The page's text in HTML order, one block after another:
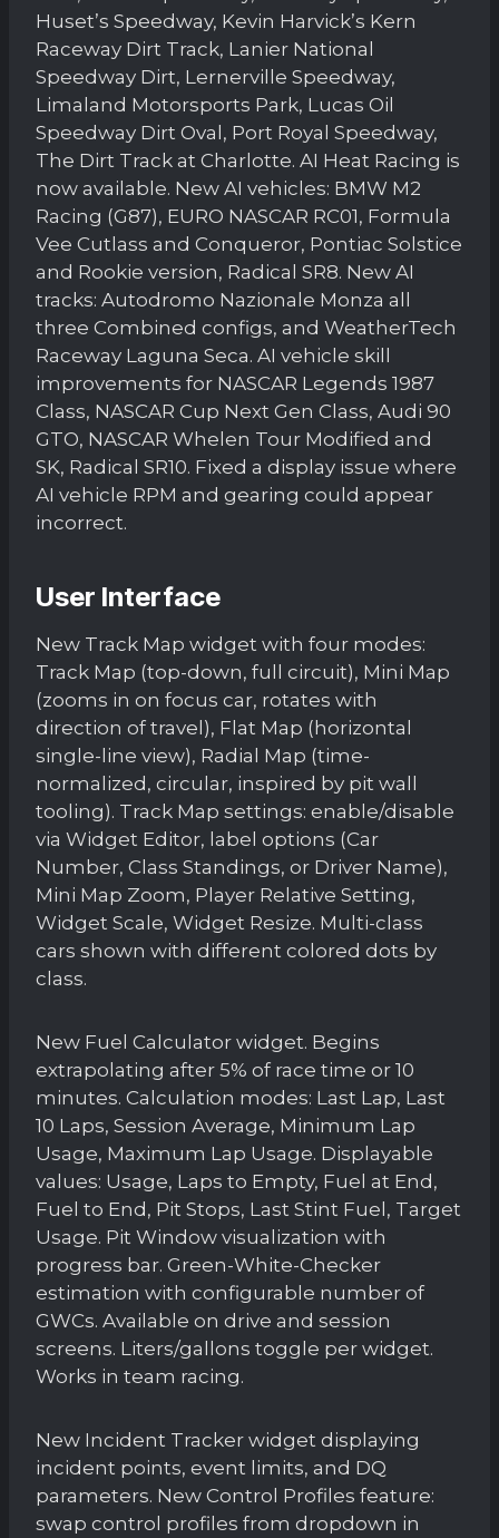
Huset’s Speedway, Kevin Harvick’s Kern
Raceway Dirt Track, Lanier National
Speedway Dirt, Lernerville Speedway,
Limaland Motorsports Park, Lucas Oil
Speedway Dirt Oval, Port Royal Speedway,
The Dirt Track at Charlotte. AI Heat Racing is
now available. New AI vehicles: BMW M2
Racing (G87), EURO NASCAR RC01, Formula
Vee Cutlass and Conqueror, Pontiac Solstice
and Rookie version, Radical SR8. New AI
tracks: Autodromo Nazionale Monza all
three Combined configs, and WeatherTech
Raceway Laguna Seca. AI vehicle skill
improvements for NASCAR Legends 1987
Class, NASCAR Cup Next Gen Class, Audi 90
GTO, NASCAR Whelen Tour Modified and
SK, Radical SR10. Fixed a display issue where
AI vehicle RPM and gearing could appear
incorrect.
User Interface
New Track Map widget with four modes:
Track Map (top-down, full circuit), Mini Map
(zooms in on focus car, rotates with
direction of travel), Flat Map (horizontal
single-line view), Radial Map (time-
normalized, circular, inspired by pit wall
tooling). Track Map settings: enable/disable
via Widget Editor, label options (Car
Number, Class Standings, or Driver Name),
Mini Map Zoom, Player Relative Setting,
Widget Scale, Widget Resize. Multi-class
cars shown with different colored dots by
class.
New Fuel Calculator widget. Begins
extrapolating after 5% of race time or 10
minutes. Calculation modes: Last Lap, Last
10 Laps, Session Average, Minimum Lap
Usage, Maximum Lap Usage. Displayable
values: Usage, Laps to Empty, Fuel at End,
Fuel to End, Pit Stops, Last Stint Fuel, Target
Usage. Pit Window visualization with
progress bar. Green-White-Checker
estimation with configurable number of
GWCs. Available on drive and session
screens. Liters/gallons toggle per widget.
Works in team racing.
New Incident Tracker widget displaying
incident points, event limits, and DQ
parameters. New Control Profiles feature:
swap control profiles from dropdown in